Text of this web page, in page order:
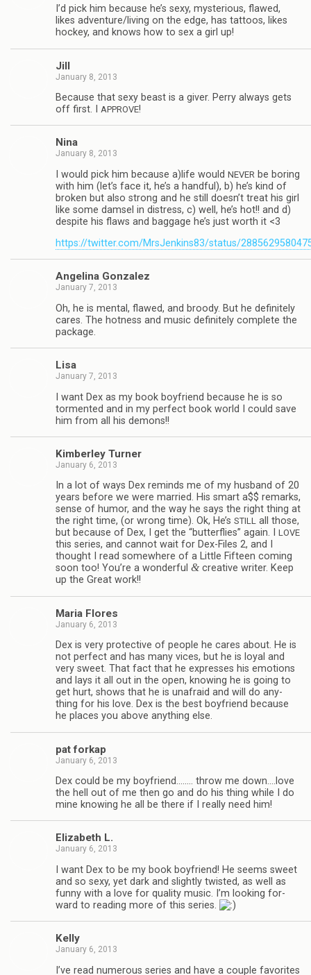
I’d pick him because he’s sexy, mys­te­ri­ous, flawed,
likes adventure/living on the edge, has tat­toos, likes
hockey, and knows how to sex a girl up!
Jill
January 8, 2013
Because that sexy beast is a giver. Perry always gets
off first. I
APPROVE!
Nina
January 8, 2013
I would pick him because a)life would NEVER be bor­ing
with him (let’s face it, he’s a hand­ful), b) he’s kind of
bro­ken but also strong and he still doesn’t treat his girl
like some damsel in dis­tress, c) well, he’s hot!! and d)
despite his flaws and bag­gage he’s just worth it <3
https://twitter.com/MrsJenkins83/status/
Angelina Gon­za­lez
January 7, 2013
Oh, he is men­tal, flawed, and broody. But he def­i­nitely
cares. The hot­ness and music def­i­nitely com­plete the
package.
Lisa
January 7, 2013
I want Dex as my book boyfriend because he is so
tor­mented and in my per­fect book world I could save
him from all his demons!!
Kim­ber­ley Turner
January 6, 2013
In a lot of ways Dex reminds me of my hus­band of 20
years before we were mar­ried. His smart a$$ remarks,
sense of humor, and the way he says the right thing at
the right time, (or wrong time). Ok, He’s STILL all those,
but because of Dex, I get the “but­ter­flies” again. I LOVE
this series, and can­not wait for Dex-Files 2, and I
thought I read some­where of a Lit­tle Fif­teen com­ing
soon too! You’re a won­der­ful &cre­ative writer. Keep
up the Great work!!
Maria Flo­res
January 6, 2013
Dex is very pro­tec­tive of peo­ple he cares about. He is
not per­fect and has many vices, but he is loyal and
very sweet. That fact that he expresses his emo­tions
and lays it all out in the open, know­ing he is going to
get hurt, shows that he is unafraid and will do any­
thing for his love. Dex is the best boyfriend because
he places you above any­thing else.
pat forkap
January 6, 2013
Dex could be my boyfriend.….… throw me down.…love
the hell out of me then go and do his thing while I do
mine know­ing he all be there if I really need him!
Eliz­a­beth L.
January 6, 2013
I want Dex to be my book boyfriend! He seems sweet
and so sexy, yet dark and slightly twisted, as well as
funny with a love for qual­ity music. I’m look­ing for­
ward to read­ing more of this series.
Kelly
January 6, 2013
I’ve read numer­ous series and have a cou­ple favorites